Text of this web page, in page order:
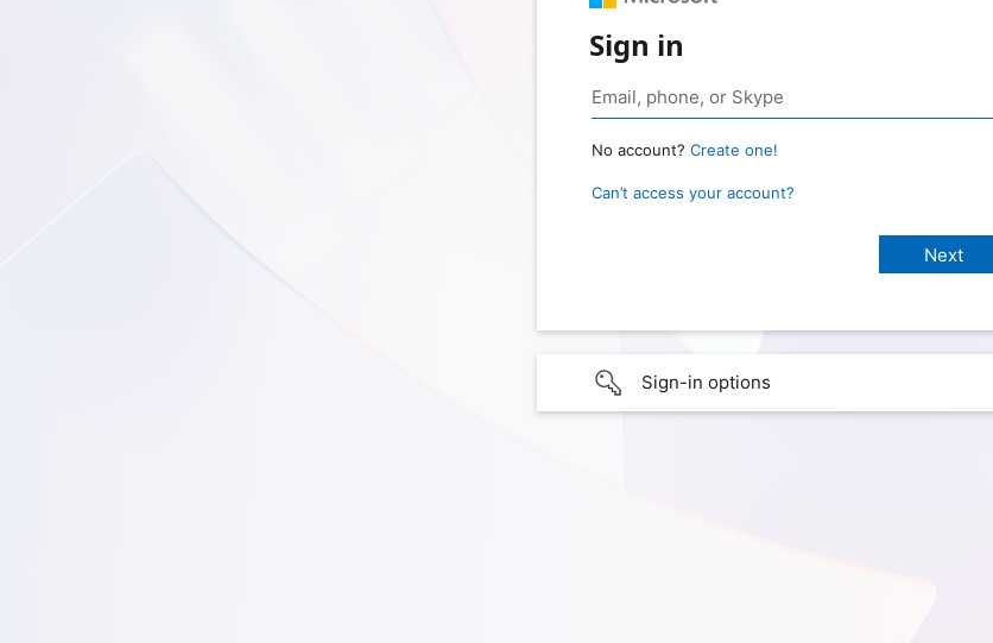
Sign in
No account? Create one!
Can’t access your account?
Sign-in options